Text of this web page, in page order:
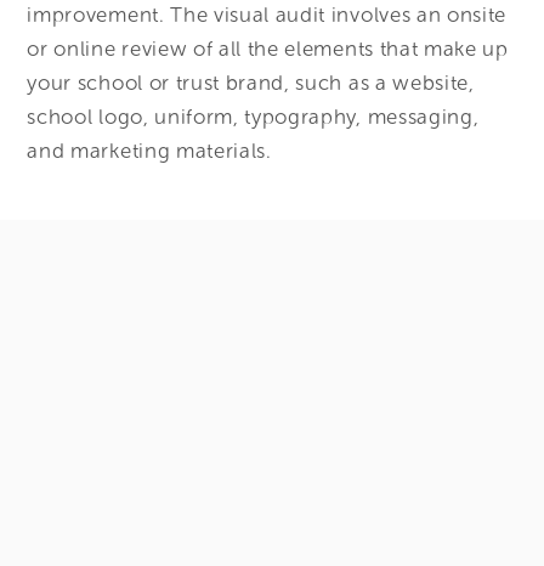
improvement. The visual audit involves an onsite
or online review of all the elements that make up
your school or trust brand, such as a website,
school logo, uniform, typography, messaging,
and marketing materials.